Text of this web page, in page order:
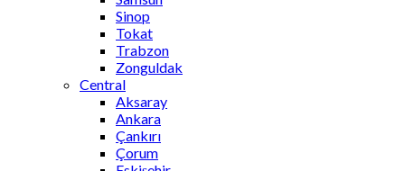
Sinop
Tokat
Trabzon
Zonguldak
Central
Aksaray
Ankara
Çankırı
Çorum